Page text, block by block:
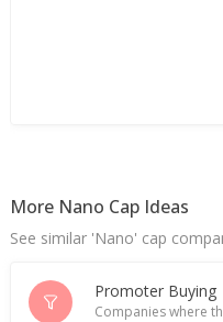
More Nano Cap Ideas
See similar 'Nano' cap
Promoter Buying
Companies where